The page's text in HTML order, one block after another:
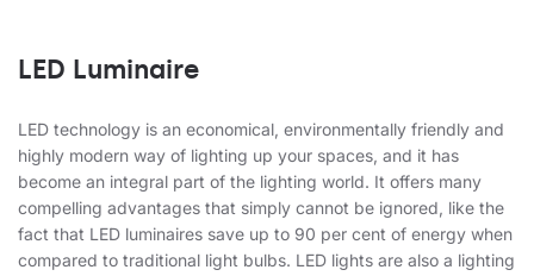
LED Luminaire
LED technology is an economical, environmentally friendly and
highly modern way of lighting up your spaces, and it has
become an integral part of the lighting world. It offers many
compelling advantages that simply cannot be ignored, like the
fact that LED luminaires save up to 90 per cent of energy when
compared to traditional light bulbs. LED lights are also a lighting